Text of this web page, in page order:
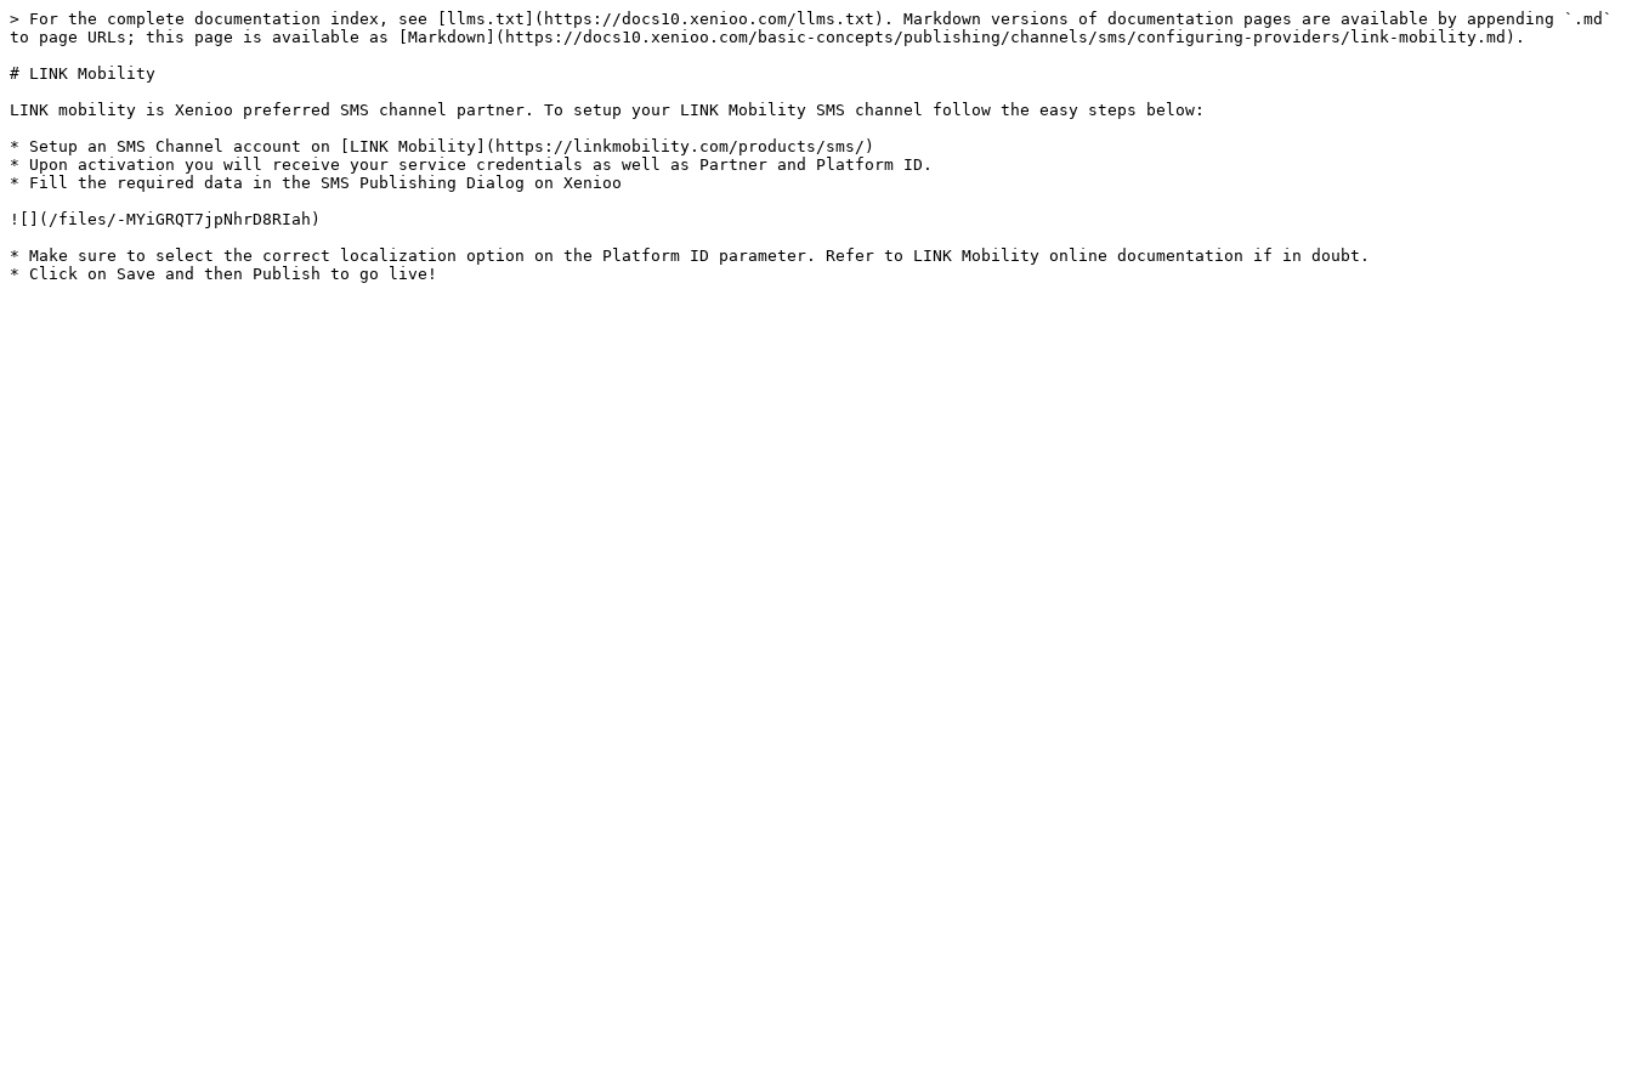
> For the complete documentation index, see [llms.txt](https://docs10.xenioo.com/llms.txt). Markdown versions of documentation pages are available by appending `.md`
to page URLs; this page is available as [Markdown](https://docs10.xenioo.com/basic-concepts/publishing/channels/sms/configuring-providers/link-mobility.md).
# LINK Mobility
LINK mobility is Xenioo preferred SMS channel partner. To setup your LINK Mobility SMS channel follow the easy steps below:
* Setup an SMS Channel account on [LINK Mobility](https://linkmobility.com/products/sms/)
* Upon activation you will receive your service credentials as well as Partner and Platform ID.
* Fill the required data in the SMS Publishing Dialog on Xenioo
![](/files/-MYiGRQT7jpNhrD8RIah)
* Make sure to select the correct localization option on the Platform ID parameter. Refer to LINK Mobility online documentation if in doubt.